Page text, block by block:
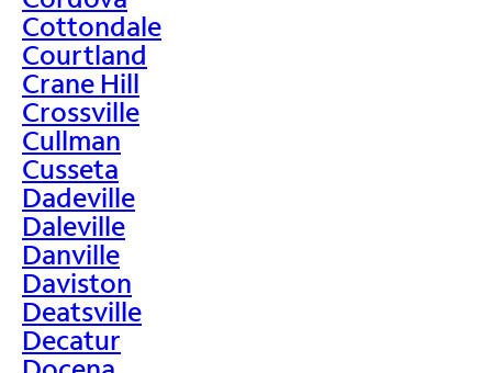
Cottondale
Courtland
Crane Hill
Crossville
Cullman
Cusseta
Dadeville
Daleville
Danville
Daviston
Deatsville
Decatur